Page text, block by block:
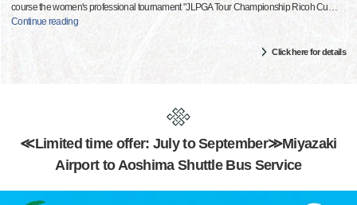
course the women's professional tournament "JLPGA Tour Championship Ricoh Cu…
Continue reading
Click here for details
≪Limited time offer: July to September≫Miyazaki
Airport to Aoshima Shuttle Bus Service